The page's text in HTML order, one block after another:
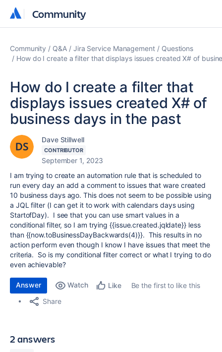
Community
Community
Community Q&A Jira Service Management
Questions
How do I create a filter that displays issues created X# of
How do I create a filter that
displays issues created X# of
business days in the past
Dave Stillwell
CONTRIBUTOR
September 1, 2023
I am trying to create an automation rule that is scheduled to
run every day an add a comment to issues that ware created
10 business days ago. This does not seem to be possible using
a JQL filter (I can get it to work with calendars days using
StartofDay). I see that you can use smart values in a
conditional filter, so I am trying {{issue.created.jqldate}} less
than {{now.toBusinessDayBackwards(4)}}. This results in no
action perform even though I know I have issues that meet the
criteria. So is my conditional filter correct or what I trying to do
even achievable?
Answer Watch Like
Be the first to like this
Share
2 answers